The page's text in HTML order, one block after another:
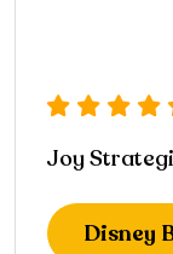
Joy
Disney